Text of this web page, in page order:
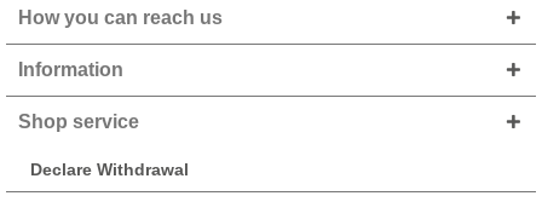
How you can reach us
Information
Shop service
Declare Withdrawal